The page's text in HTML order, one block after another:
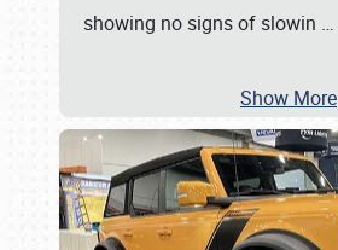
showing no signs of slowin …
Show More